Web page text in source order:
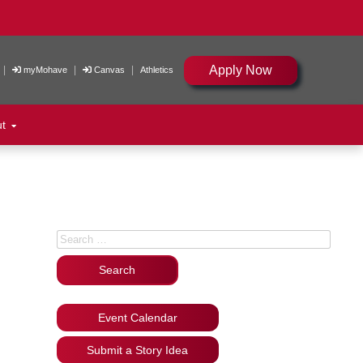
myMohave Canvas Athletics Apply Now
Search for:
Event Calendar
Submit a Story Idea